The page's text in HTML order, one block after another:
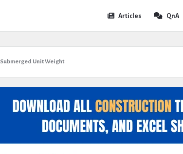
Articles QnA
Submerged Unit Weight